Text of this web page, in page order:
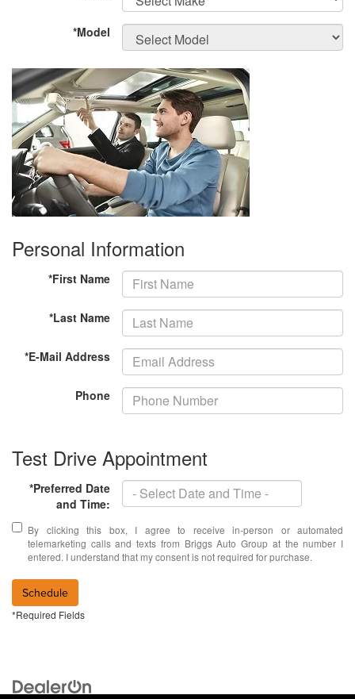
*Model
Personal Information
*First Name
*Last Name
*E-Mail Address
Phone
Test Drive Appointment
*Preferred Date
and Time:
By clicking this box, I agree to receive in-person or automated
telemarketing calls and texts from Briggs Auto Group at the number I
entered. I understand that my consent is not required for purchase.
Schedule
*Required Fields